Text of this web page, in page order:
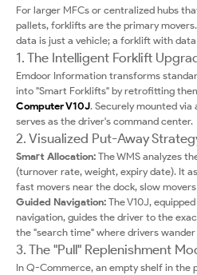
For larger MFCs or centralized hubs
pallets, forklifts are the primary
data is just a vehicle; a forklift with
1. The Intelligent Forklift
Emdoor Information transforms
into "Smart Forklifts" by retrofitting
Computer V10J. Securely mounted via
serves as the driver's command center.
2. Visualized Put-Away
Smart Allocation: The WMS analyzes
(turnover rate, weight, expiry date). It
fast movers near the dock, slow
Guided Navigation: The V10J,
navigation, guides the driver to the
the "search time" where drivers
3. The "Pull" Replenishment
In Q-Commerce, an empty shelf in the